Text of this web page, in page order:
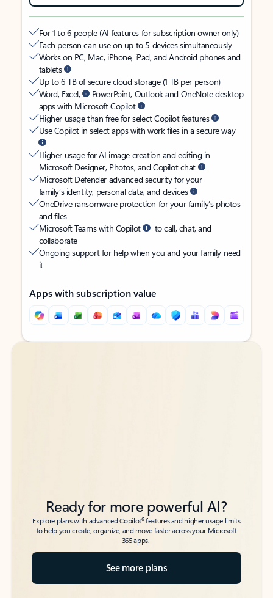
For 1 to 6 people (AI features for subscription owner only)
Each person can use on up to 5 devices simultaneously
Works on PC, Mac, iPhone, iPad, and Android phones and
tablets
Up to 6 TB of secure cloud storage (1 TB per person)
Word, Excel,
PowerPoint, Outlook and OneNote desktop
apps with Microsoft Copilot
Higher usage than free for select Copilot features
Use Copilot in select apps with work files in a secure way
Higher usage for AI image creation and editing in
Microsoft Designer, Photos, and Copilot chat
Microsoft Defender advanced security for your
family’s identity, personal data, and devices
OneDrive ransomware protection for your family’s photos
and files
Microsoft Teams with Copilot
to call, chat, and
collaborate
Ongoing support for help when you and your family need
it
Apps with subscription value
Back to tabs
Back to tabs
Ready for more powerful AI?
Explore plans with advanced Copilot6features and higher usage limits
to help you create, organize, and move faster across your Microsoft
365 apps.
See more plans